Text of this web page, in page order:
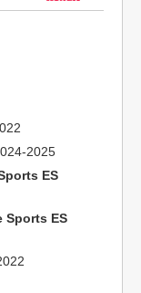
2025
ES
Sports ES